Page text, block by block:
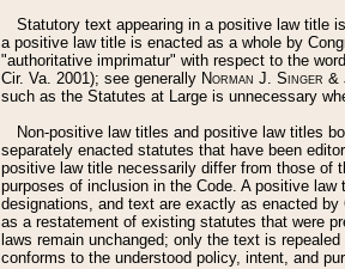
Statutory text appearing in a positive law title
a positive law title is enacted as a whole by
"authoritative imprimatur" with respect to the
Cir. Va. 2001); see generally Norman J. Singer
such as the Statutes at Large is unnecessary
Non-positive law titles and positive law titles
separately enacted statutes that have been
positive law title necessarily differ from those of
purposes of inclusion in the Code. A positive
designations, and text are exactly as enacted
as a restatement of existing statutes that were
laws remain unchanged; only the text is
conforms to the understood policy, intent, and